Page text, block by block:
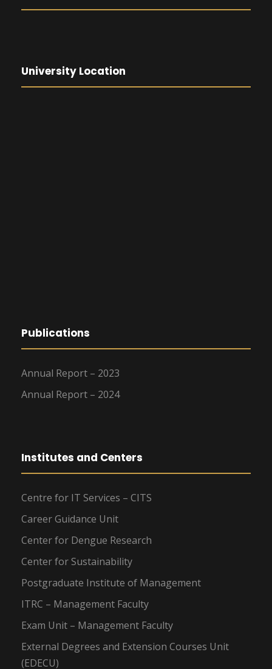
University Location
Publications
Annual Report – 2023
Annual Report – 2024
Institutes and Centers
Centre for IT Services – CITS
Career Guidance Unit
Center for Dengue Research
Center for Sustainability
Postgraduate Institute of Management
ITRC – Management Faculty
Exam Unit – Management Faculty
External Degrees and Extension Courses Unit
(EDECU)